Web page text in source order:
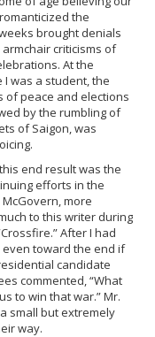
the
brought denials
criticisms of
At the
was a student, the
of peace and elections
by the rumbling of
of Saigon, was
end result was the
efforts in the
more
to this writer during
After I had
toward the end if
candidate
commented, “What
to win that war.” Mr.
small but extremely
way.